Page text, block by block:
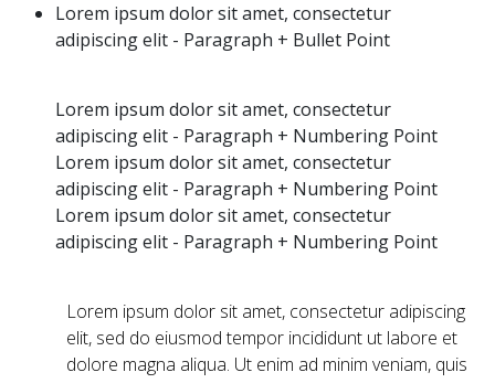
Lorem ipsum dolor sit amet, consectetur
adipiscing elit - Paragraph + Bullet Point
Lorem ipsum dolor sit amet, consectetur
adipiscing elit - Paragraph + Numbering Point
Lorem ipsum dolor sit amet, consectetur
adipiscing elit - Paragraph + Numbering Point
Lorem ipsum dolor sit amet, consectetur
adipiscing elit - Paragraph + Numbering Point
Lorem ipsum dolor sit amet, consectetur adipiscing
elit, sed do eiusmod tempor incididunt ut labore et
dolore magna aliqua. Ut enim ad minim veniam, quis